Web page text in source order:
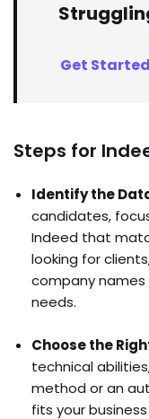
Get
Steps for
Identify the
candidates,
Indeed that
looking for
company names
needs.
Choose the
technical
method or an
fits your